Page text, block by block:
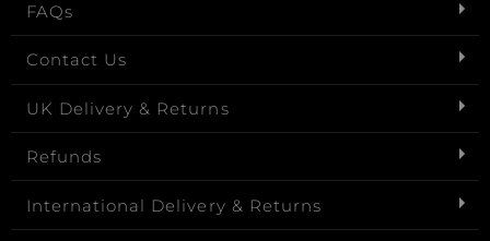
FAQs
Contact Us
UK Delivery & Returns
Refunds
International Delivery & Returns